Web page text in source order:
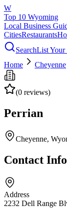
W
Top 10 Wyoming
Local Business
CitiesRestaurants
SearchList Your
Home
Cheyenne
(0 reviews)
Perrian
Cheyenne,
Contact
Address
2232 Dell Range